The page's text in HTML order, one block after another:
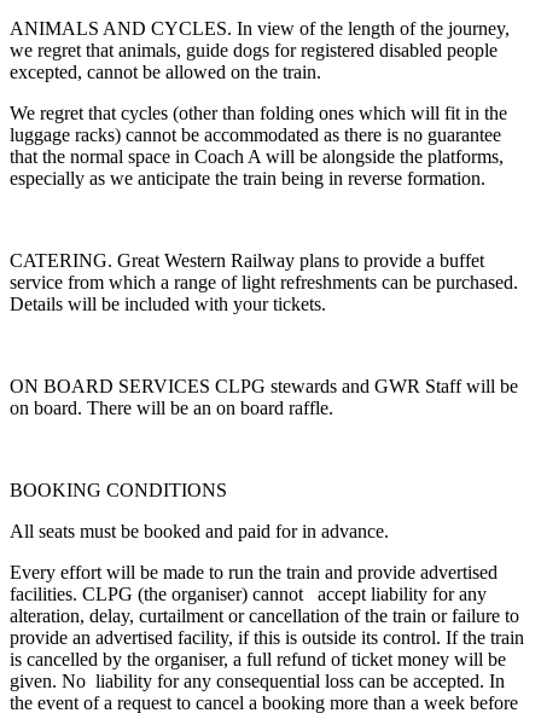
ANIMALS AND CYCLES. In view of the length of the journey,
we regret that animals, guide dogs for registered disabled people
excepted, cannot be allowed on the train.
We regret that cycles (other than folding ones which will fit in the
luggage racks) cannot be accommodated as there is no guarantee
that the normal space in Coach A will be alongside the platforms,
especially as we anticipate the train being in reverse formation.
CATERING. Great Western Railway plans to provide a buffet
service from which a range of light refreshments can be purchased.
Details will be included with your tickets.
ON BOARD SERVICES CLPG stewards and GWR Staff will be
on board. There will be an on board raffle.
BOOKING CONDITIONS
All seats must be booked and paid for in advance.
Every effort will be made to run the train and provide advertised
facilities. CLPG (the organiser) cannot accept liability for any
alteration, delay, curtailment or cancellation of the train or failure to
provide an advertised facility, if this is outside its control. If the train
is cancelled by the organiser, a full refund of ticket money will be
given. No liability for any consequential loss can be accepted. In
the event of a request to cancel a booking more than a week before